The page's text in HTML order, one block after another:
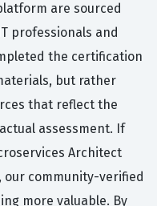
are sourced
professionals and
the certification
but rather
that reflect the
assessment. If
Architect
our community-verified
more valuable. By